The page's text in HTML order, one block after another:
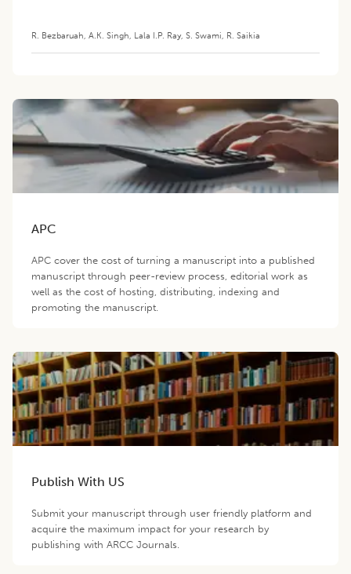
R. Bezbaruah, A.K. Singh, Lala I.P. Ray, S. Swami, R. Saikia
APC
APC cover the cost of turning a manuscript into a published
manuscript through peer-review process, editorial work as
well as the cost of hosting, distributing, indexing and
promoting the manuscript.
Publish With US
Submit your manuscript through user friendly platform and
acquire the maximum impact for your research by
publishing with ARCC Journals.